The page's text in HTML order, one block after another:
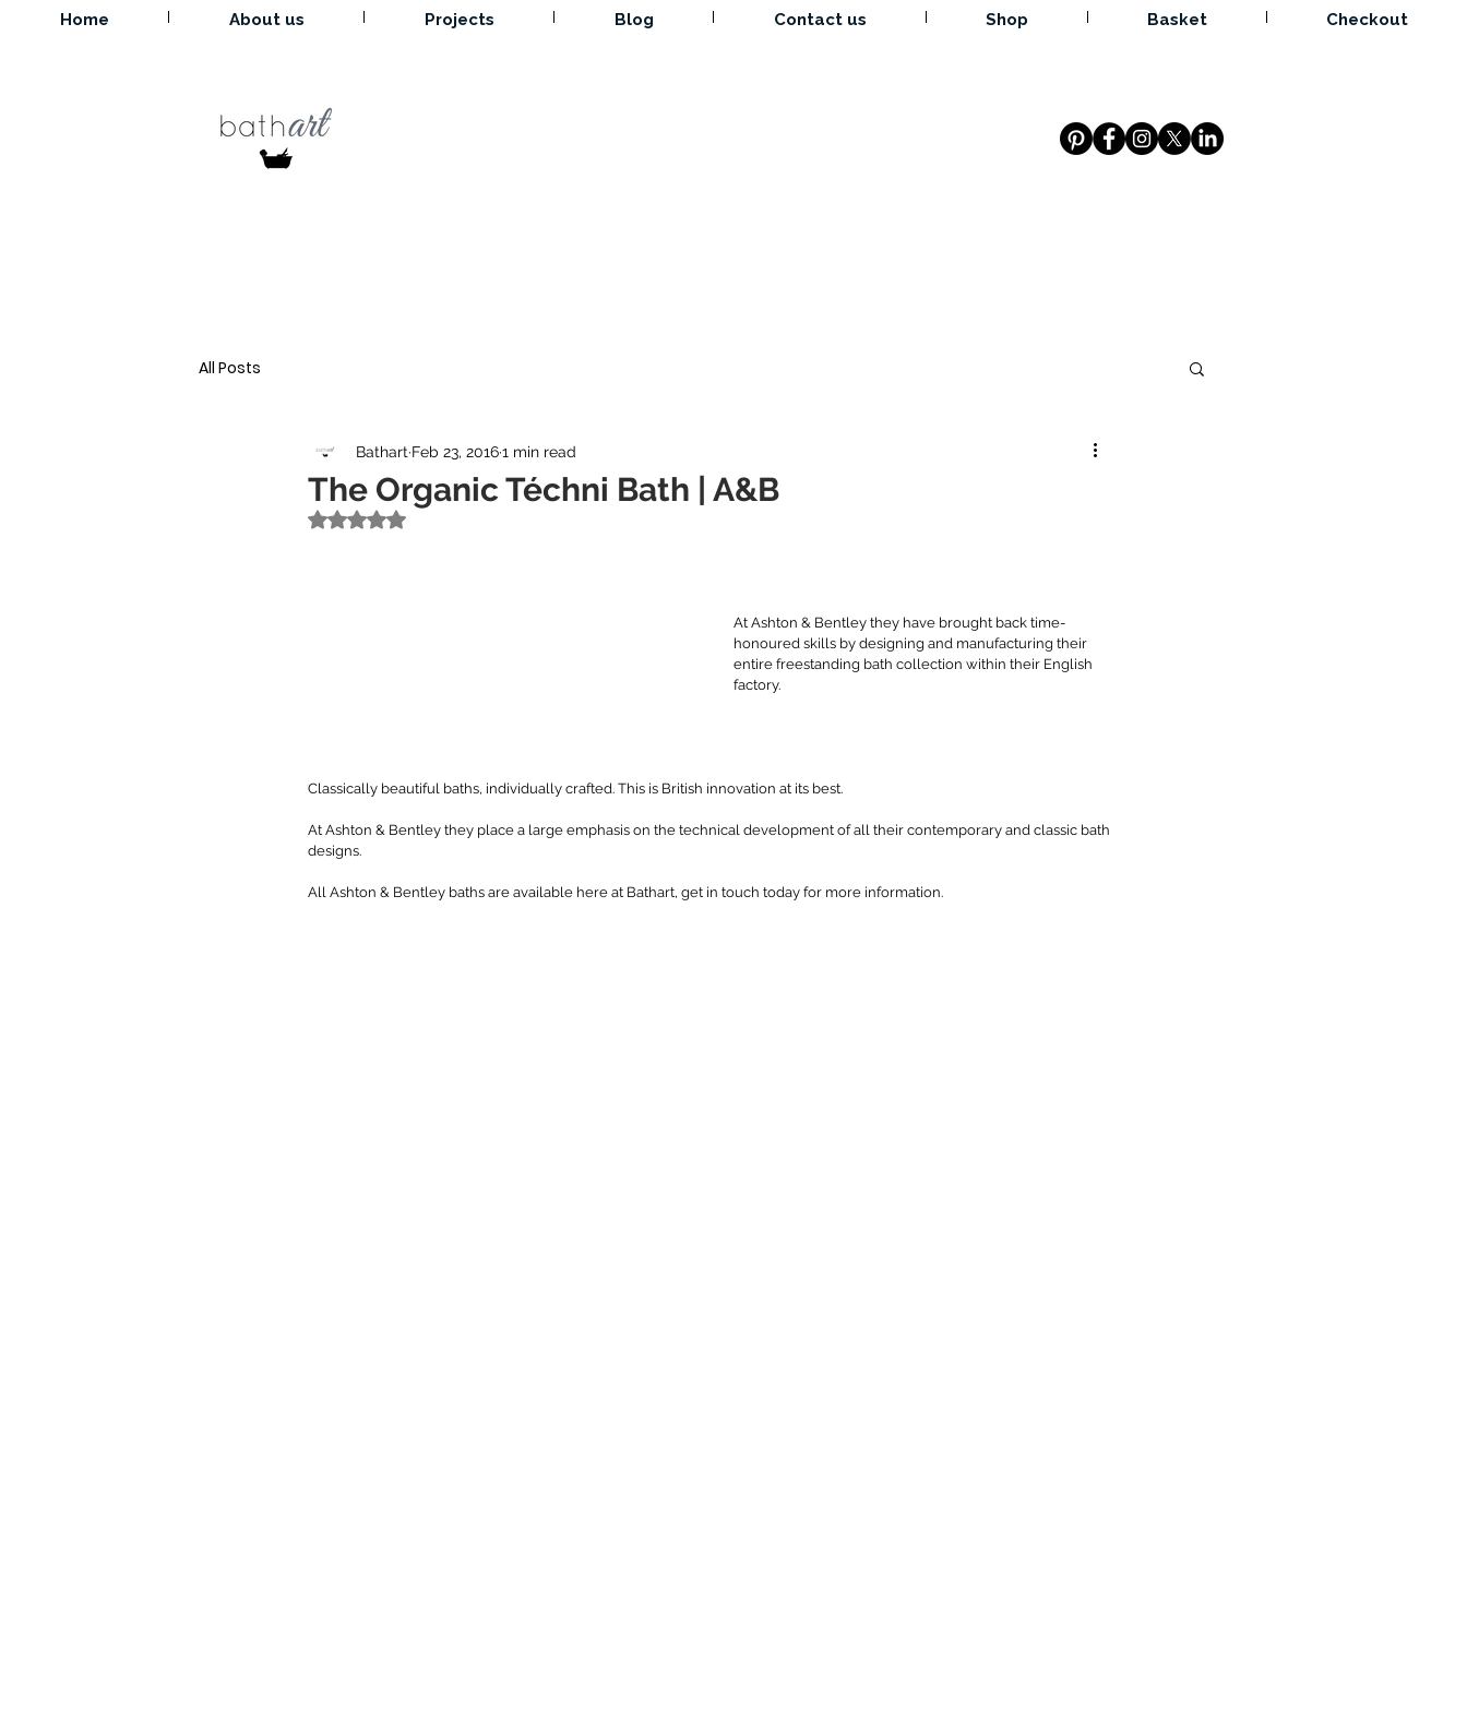
Home About us Projects Blog Contact us Shop Basket Checkout
All Posts
The Organic Téchni Bath | A&B
Bathart Feb 23, 20161 min read
Rated NaN out of 5 stars.
At Ashton & Bentley they have brought back time-
honoured skills by designing and manufacturing their
entire freestanding bath collection within their English
factory.
Classically beautiful baths, individually crafted. This is British innovation at its best.
At Ashton & Bentley they place a large emphasis on the technical development of all their contemporary and classic bath
designs.
All Ashton & Bentley baths are available here at Bathart, get in touch today for more information.